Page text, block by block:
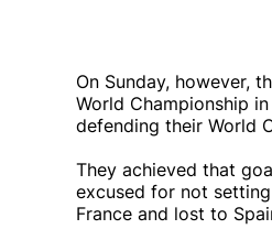
On Sunday, however,
World Championship
defending their World
They achieved that
excused for not
France and lost to